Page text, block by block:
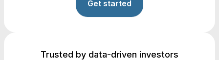
Get started
Trusted by data-driven investors